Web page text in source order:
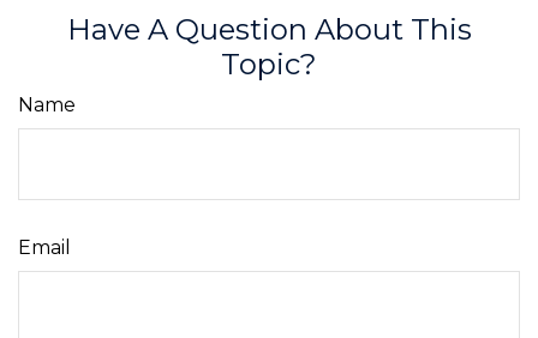
Have A Question About This
Topic?
Name
Email